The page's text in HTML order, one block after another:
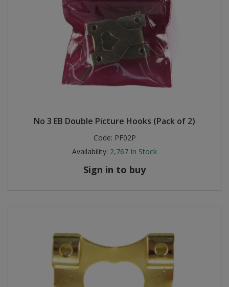
No 3 EB Double Picture Hooks (Pack of 2)
Code: PF02P
Availability: 2,767 In Stock
Sign in to buy